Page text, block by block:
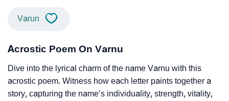
Varun
Acrostic Poem On Varnu
Dive into the lyrical charm of the name Varnu with this
acrostic poem. Witness how each letter paints together a
story, capturing the name’s individuality, strength, vitality,